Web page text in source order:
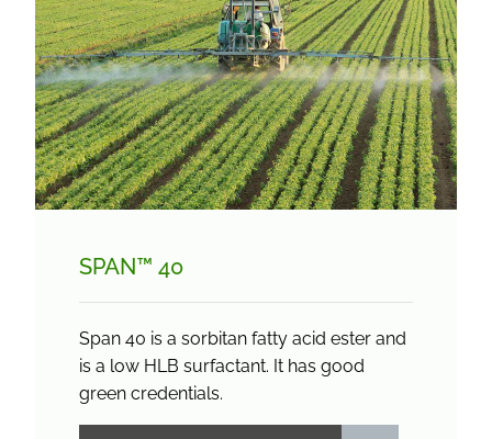
SPAN™ 40
Span 40 is a sorbitan fatty acid ester and
is a low HLB surfactant. It has good
green credentials.